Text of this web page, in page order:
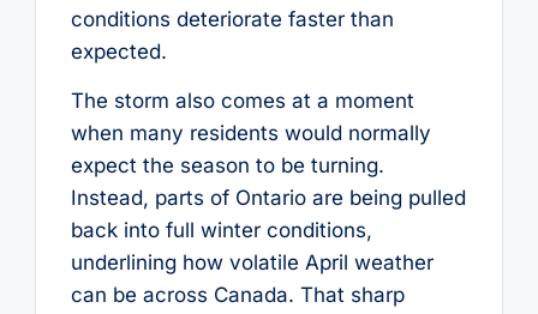
conditions deteriorate faster than
expected.
The storm also comes at a moment
when many residents would normally
expect the season to be turning.
Instead, parts of Ontario are being pulled
back into full winter conditions,
underlining how volatile April weather
can be across Canada. That sharp